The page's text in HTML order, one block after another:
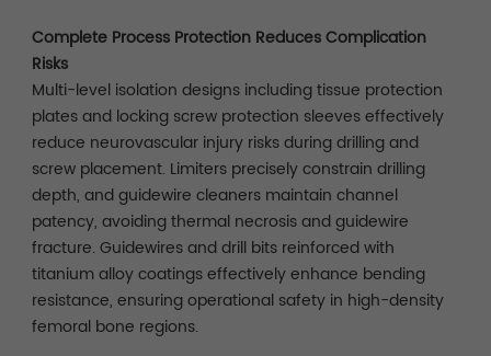
Complete Process Protection Reduces Complication
Risks
Multi-level isolation designs including tissue protection
plates and locking screw protection sleeves effectively
reduce neurovascular injury risks during drilling and
screw placement. Limiters precisely constrain drilling
depth, and guidewire cleaners maintain channel
patency, avoiding thermal necrosis and guidewire
fracture. Guidewires and drill bits reinforced with
titanium alloy coatings effectively enhance bending
resistance, ensuring operational safety in high-density
femoral bone regions.